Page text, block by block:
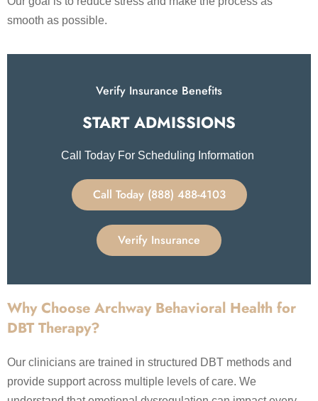
smooth as possible.
Verify Insurance Benefits
START ADMISSIONS​
Call Today For Scheduling Information
Call Today (888) 488-4103
Verify Insurance
Why Choose Archway Behavioral Health for
DBT Therapy?
Our clinicians are trained in structured DBT methods and
provide support across multiple levels of care. We